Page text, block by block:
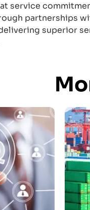
service
partnerships
superior